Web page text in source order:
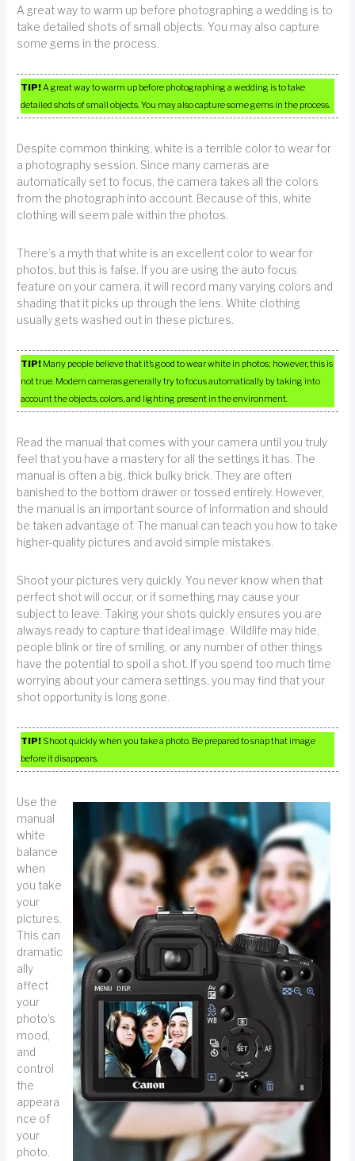
A great way to warm up before photographing a wedding is to
take detailed shots of small objects. You may also capture
some gems in the process.
TIP!A great way to warm up before photographing a wedding is to take
detailed shots of small objects. You may also capture some gems in the process.
Despite common thinking, white is a terrible color to wear for
a photography session. Since many cameras are
automatically set to focus, the camera takes all the colors
from the photograph into account. Because of this, white
clothing will seem pale within the photos.
There’s a myth that white is an excellent color to wear for
photos, but this is false. If you are using the auto focus
feature on your camera, it will record many varying colors and
shading that it picks up through the lens. White clothing
usually gets washed out in these pictures.
TIP! Many people believe that it’s good to wear white in photos; however, this is
not true. Modern cameras generally try to focus automatically by taking into
account the objects, colors, and lighting present in the environment.
Read the manual that comes with your camera until you truly
feel that you have a mastery for all the settings it has. The
manual is often a big, thick bulky brick. They are often
banished to the bottom drawer or tossed entirely. However,
the manual is an important source of information and should
be taken advantage of. The manual can teach you how to take
higher-quality pictures and avoid simple mistakes.
Shoot your pictures very quickly. You never know when that
perfect shot will occur, or if something may cause your
subject to leave. Taking your shots quickly ensures you are
always ready to capture that ideal image. Wildlife may hide,
people blink or tire of smiling, or any number of other things
have the potential to spoil a shot. If you spend too much time
worrying about your camera settings, you may find that your
shot opportunity is long gone.
TIP! Shoot quickly when you take a photo. Be prepared to snap that image
before it disappears.
Use the
manual
white
balance
when
you take
your
pictures.
This can
dramatic
ally
affect
your
photo’s
mood,
and
control
the
appeara
nce of
your
photo.